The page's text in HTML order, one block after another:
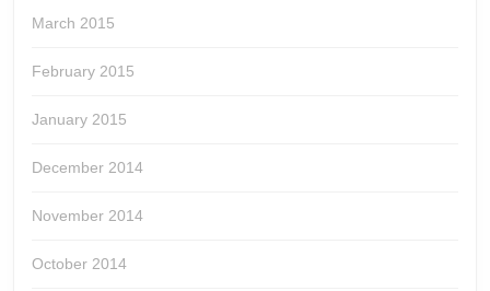
March 2015
February 2015
January 2015
December 2014
November 2014
October 2014